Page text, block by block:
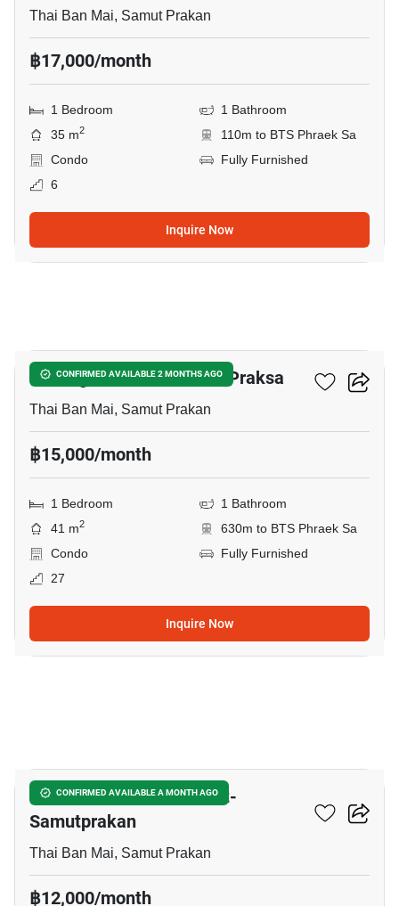
Thai Ban Mai, Samut Prakan
฿17,000/month
1 Bedroom
1 Bathroom
35 m2
110m to BTS Phraek Sa
Condo
Fully Furnished
6
Inquire Now
CONFIRMED AVAILABLE 2 MONTHS AGO
Notting Hill Sukhumvit – Praksa
Thai Ban Mai, Samut Prakan
฿15,000/month
1 Bedroom
1 Bathroom
41 m2
630m to BTS Phraek Sa
Condo
Fully Furnished
27
Inquire Now
CONFIRMED AVAILABLE A MONTH AGO
The President Sukhumvit-
Samutprakan
Thai Ban Mai, Samut Prakan
฿12,000/month